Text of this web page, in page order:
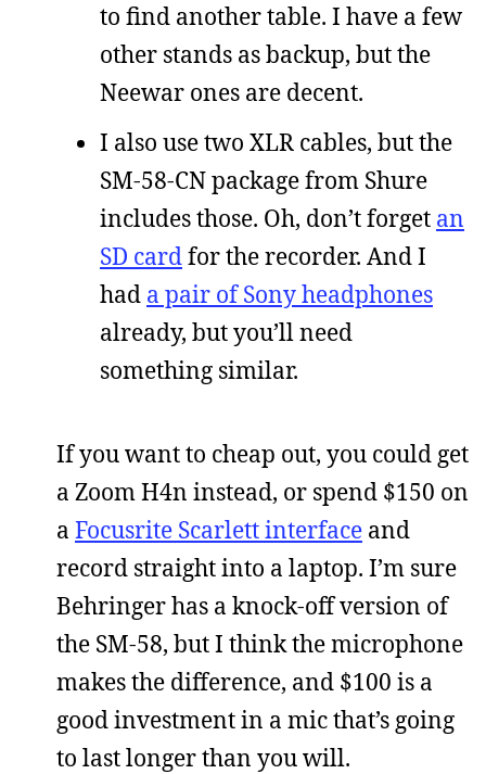
to find another table. I have a few
other stands as backup, but the
Neewar ones are decent.
I also use two XLR cables, but the
SM-58-CN package from Shure
includes those. Oh, don’t forget an
SD card for the recorder. And I
had a pair of Sony headphones
already, but you’ll need
something similar.
If you want to cheap out, you could get
a Zoom H4n instead, or spend $150 on
a Focusrite Scarlett interface and
record straight into a laptop. I’m sure
Behringer has a knock-off version of
the SM-58, but I think the microphone
makes the difference, and $100 is a
good investment in a mic that’s going
to last longer than you will.